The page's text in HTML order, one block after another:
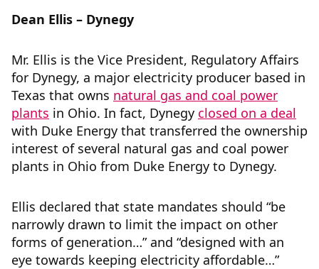
Dean Ellis – Dynegy
Mr. Ellis is the Vice President, Regulatory Affairs
for Dynegy, a major electricity producer based in
Texas that owns natural gas and coal power
plants in Ohio. In fact, Dynegy closed on a deal
with Duke Energy that transferred the ownership
interest of several natural gas and coal power
plants in Ohio from Duke Energy to Dynegy.
Ellis declared that state mandates should “be
narrowly drawn to limit the impact on other
forms of generation…” and “designed with an
eye towards keeping electricity affordable…”